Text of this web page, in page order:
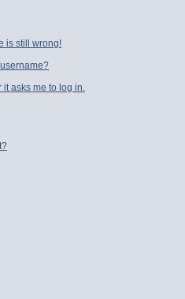
is still wrong!
it asks me to log in.